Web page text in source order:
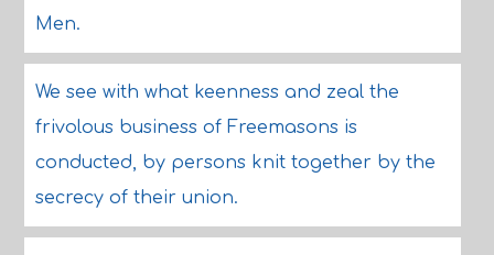
Men.
We see with what keenness and zeal the
frivolous business of Freemasons is
conducted, by persons knit together by the
secrecy of their union.